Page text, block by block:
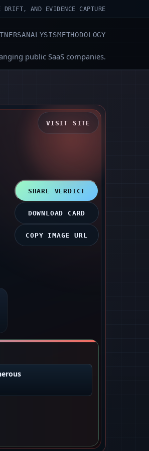
DRIFT, AND EVIDENCE CAPTURE
ANALYSISMETHODOLOGY
public SaaS companies.
VISIT SITE
SHARE VERDICT
DOWNLOAD CARD
COPY IMAGE URL